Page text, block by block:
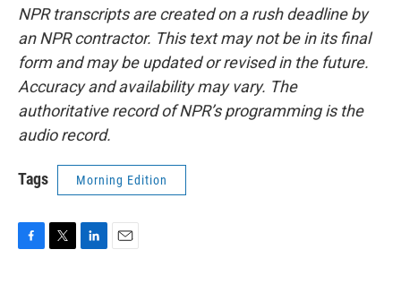
NPR transcripts are created on a rush deadline by
an NPR contractor. This text may not be in its final
form and may be updated or revised in the future.
Accuracy and availability may vary. The
authoritative record of NPR’s programming is the
audio record.
Tags Morning Edition